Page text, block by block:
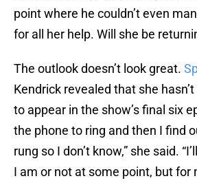
for all her help. Will she be
The outlook doesn’t look great.
Kendrick revealed that she
to appear in the show’s final six
the phone to ring and then I find
rung so I don’t know,” she said.
I am or not at some point, but for
been notified so I’m yet to